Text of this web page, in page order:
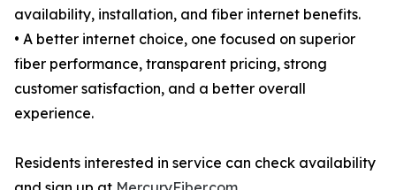
availability, installation, and fiber internet benefits.
• A better internet choice, one focused on superior
fiber performance, transparent pricing, strong
customer satisfaction, and a better overall
experience.
Residents interested in service can check availability